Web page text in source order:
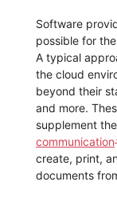
Software
possible for
A typical
the cloud
beyond their
and more.
supplement
communication
create, print,
documents